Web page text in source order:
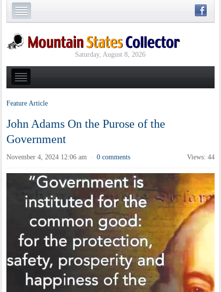
Saturday, August 8, 2026
Feature Article
John Adams On the Purose of the
Government
November 4, 2024 12:06 am · 0 comments Views: 44